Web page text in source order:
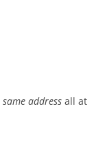
same address all at